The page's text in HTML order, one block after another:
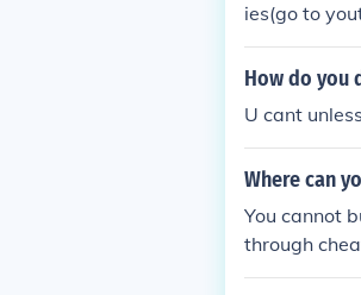
ies(go to
How do you
U cant
Where can
You cannot
through